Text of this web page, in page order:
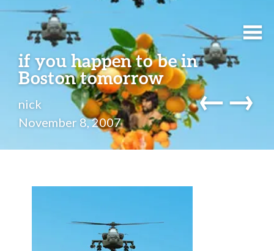
if you happen to be in
Boston tomorrow
nick
November 8, 2007
←→